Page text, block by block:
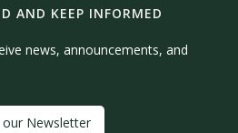
AND KEEP INFORMED
news, announcements, and
our Newsletter